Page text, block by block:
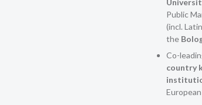
Public
(incl.
the
Co-
country